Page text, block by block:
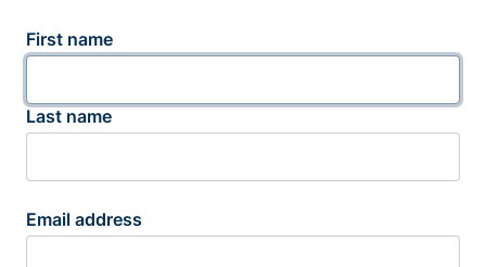
First name
Last name
Email address